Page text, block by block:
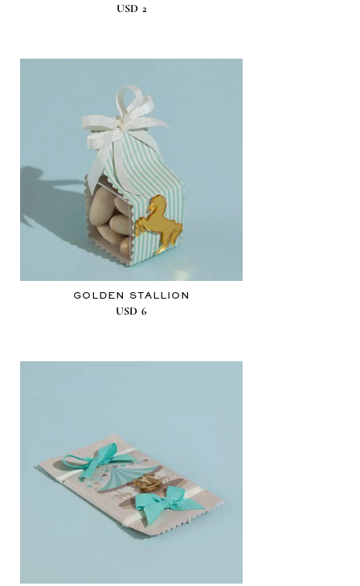
USD 2
GOLDEN STALLION
USD 6